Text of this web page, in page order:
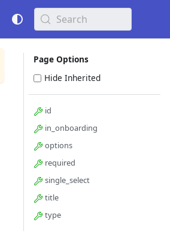
Search
Page Options
Hide Inherited
id
in_onboarding
options
required
single_select
title
type